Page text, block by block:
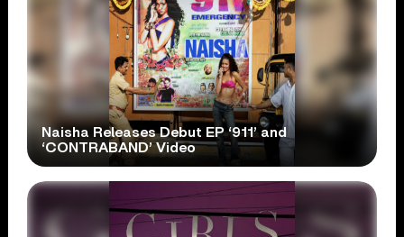
Naisha Releases Debut EP ‘911’ and
‘CONTRABAND’ Video